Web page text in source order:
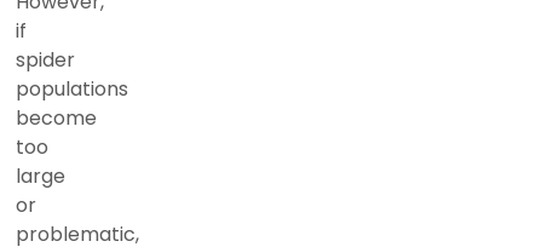
if
spider
populations
become
too
large
or
problematic,